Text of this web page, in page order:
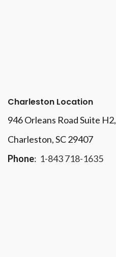
Charleston Location
946 Orleans Road Suite H2,
Charleston, SC 29407
Phone: 1-843 718-1635